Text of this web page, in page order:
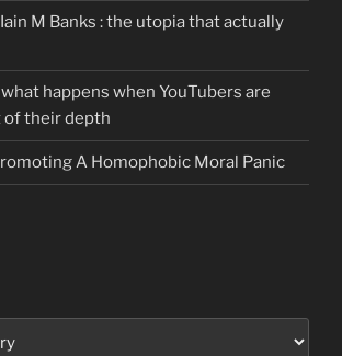
M Banks : the utopia that actually
happens when YouTubers are
their depth
A Homophobic Moral Panic